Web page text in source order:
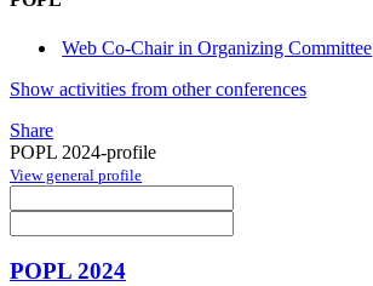
Web Co-Chair in Organizing Committee
Show activities from other conferences
Share
POPL 2024-profile
View general profile
POPL 2024